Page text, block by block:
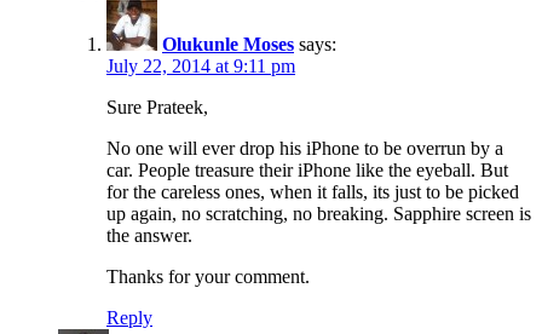
Olukunle Moses says:
July 22, 2014 at 9:11 pm
Sure Prateek,
No one will ever drop his iPhone to be overrun by a
car. People treasure their iPhone like the eyeball. But
for the careless ones, when it falls, its just to be picked
up again, no scratching, no breaking. Sapphire screen is
the answer.
Thanks for your comment.
Reply